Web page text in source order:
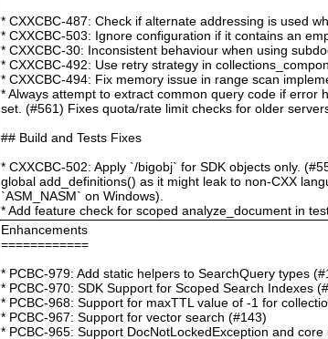
* CXXCBC-487: Check if alternate addressing is used
* CXXCBC-503: Ignore configuration if it contains an
* CXXCBC-30: Inconsistent behaviour when using
* CXXCBC-492: Use retry strategy in
* CXXCBC-494: Fix memory issue in range scan
* Always attempt to extract common query code if error
set. (#561) Fixes quota/rate limit checks for older
## Build and Tests Fixes
* CXXCBC-502: Apply `/bigobj` for SDK objects only.
global add_definitions() as it might leak to non-CXX
`ASM_NASM` on Windows).
* Add feature check for scoped analyze_document in
Enhancements
============
* PCBC-979: Add static helpers to SearchQuery types
* PCBC-970: SDK Support for Scoped Search Indexes
* PCBC-968: Support for maxTTL value of -1 for
* PCBC-967: Support for vector search (#143)
* PCBC-965: Support DocNotLockedException and